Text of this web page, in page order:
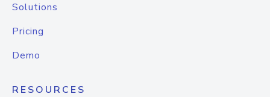
Solutions
Pricing
Demo
RESOURCES